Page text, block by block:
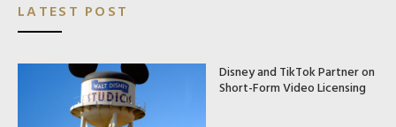
LATEST POST
Disney and TikTok Partner on
Short-Form Video Licensing